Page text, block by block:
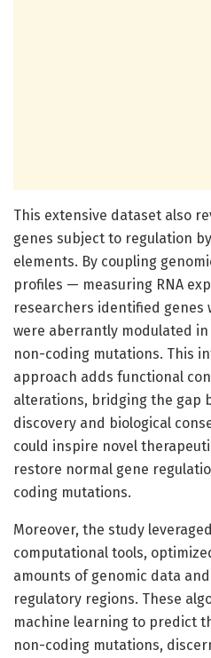
This extensive dataset also
genes subject to regulation
elements. By coupling
profiles — measuring RNA
researchers identified genes
were aberrantly modulated
non-coding mutations. This
approach adds functional
alterations, bridging the gap
discovery and biological
could inspire novel
restore normal gene
coding mutations.
Moreover, the study
computational tools,
amounts of genomic data
regulatory regions. These
machine learning to predict
non-coding mutations,